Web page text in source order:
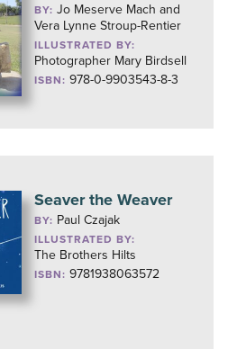
BY:Jo Meserve Mach and
Vera Lynne Stroup-Rentier
ILLUSTRATED BY:
Photographer Mary Birdsell
ISBN: 978-0-9903543-8-3
Seaver the Weaver
BY: Paul Czajak
ILLUSTRATED BY:
The Brothers Hilts
ISBN: 9781938063572